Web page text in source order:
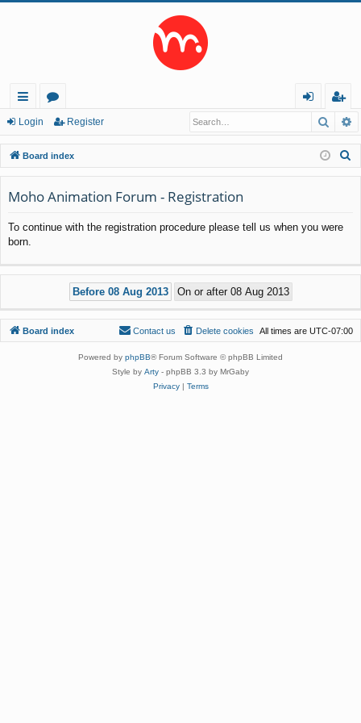
ui
ck
lin
ks
or
u
m
s
in
eg
ist
er
Login Register
Board index
Moho Animation Forum - Registration
To continue with the registration procedure please tell us when you were
born.
Board index All times are UTC-07:00
Delete cookies
Contact us
Powered by phpBB® Forum Software © phpBB Limited
Style by Arty - phpBB 3.3 by MrGaby
Privacy| Terms